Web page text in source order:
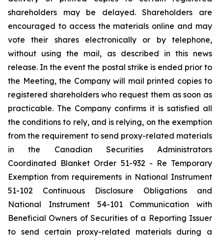
shareholders may be delayed. Shareholders are
encouraged to access the materials online and may
vote their shares electronically or by telephone,
without using the mail, as described in this news
release. In the event the postal strike is ended prior to
the Meeting, the Company will mail printed copies to
registered shareholders who request them as soon as
practicable. The Company confirms it is satisfied all
the conditions to rely, and is relying, on the exemption
from the requirement to send proxy-related materials
in the Canadian Securities Administrators
Coordinated Blanket Order 51-932 - Re Temporary
Exemption from requirements in National Instrument
51-102 Continuous Disclosure Obligations and
National Instrument 54-101 Communication with
Beneficial Owners of Securities of a Reporting Issuer
to send certain proxy-related materials during a